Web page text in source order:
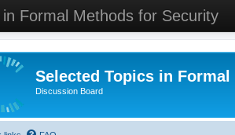
in Formal Methods for Security
Selected Topics in
Discussion Board